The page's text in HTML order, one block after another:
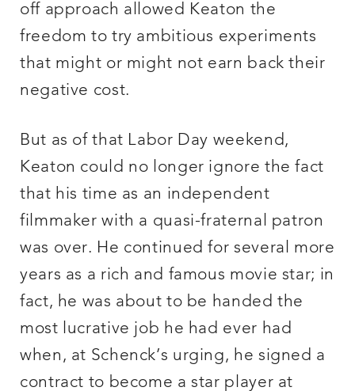
off approach allowed Keaton the
freedom to try ambitious experiments
that might or might not earn back their
negative cost.
But as of that Labor Day weekend,
Keaton could no longer ignore the fact
that his time as an independent
filmmaker with a quasi-fraternal patron
was over. He continued for several more
years as a rich and famous movie star; in
fact, he was about to be handed the
most lucrative job he had ever had
when, at Schenck’s urging, he signed a
contract to become a star player at